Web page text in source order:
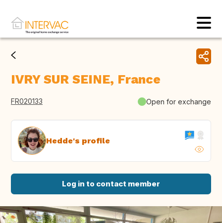
IVRY SUR SEINE, France
FR020133 Open for exchange
Hedde's profile
Log in to contact member